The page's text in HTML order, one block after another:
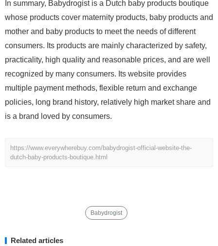
In summary, Babydrogist is a Dutch baby products boutique
whose products cover maternity products, baby products and
mother and baby products to meet the needs of different
consumers. Its products are mainly characterized by safety,
practicality, high quality and reasonable prices, and are well
recognized by many consumers. Its website provides
multiple payment methods, flexible return and exchange
policies, long brand history, relatively high market share and
is a brand loved by consumers.
https://www.everywherebuy.com/babydrogist-official-website-the-
dutch-baby-products-boutique.html
Babydrogist
Related articles